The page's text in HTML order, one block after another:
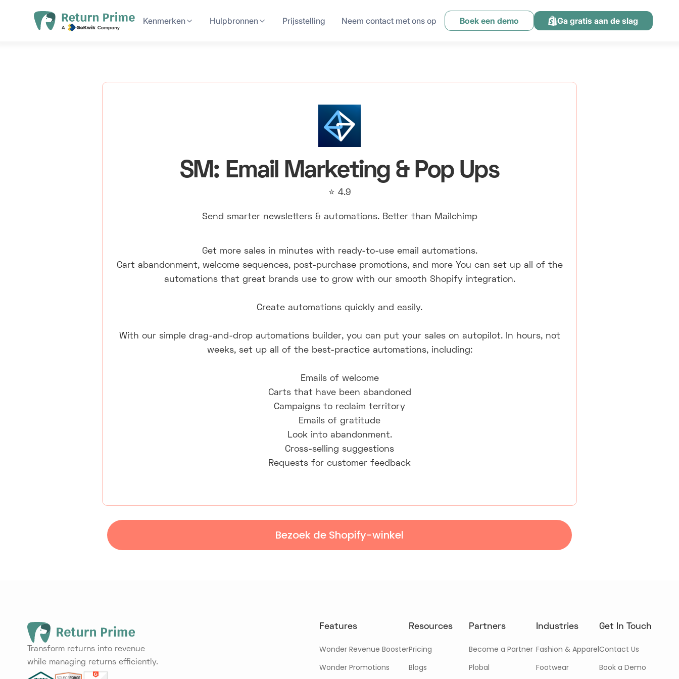
Kenmerken Hulpbronnen Prijsstelling Neem contact met ons op Boek een demo Ga gratis aan de slag
SM: Email Marketing & Pop Ups
⭐ 4.9
Send smarter newsletters & automations. Better than Mailchimp
Get more sales in minutes with ready-to-use email automations.
Cart abandonment, welcome sequences, post-purchase promotions, and more You can set up all of the
automations that great brands use to grow with our smooth Shopify integration.
Create automations quickly and easily.
With our simple drag-and-drop automations builder, you can put your sales on autopilot. In hours, not
weeks, set up all of the best-practice automations, including:
Emails of welcome
Carts that have been abandoned
Campaigns to reclaim territory
Emails of gratitude
Look into abandonment.
Cross-selling suggestions
Requests for customer feedback
Bezoek de Shopify-winkel
Transform returns into revenue
while managing returns efficiently.
Features
Wonder Revenue Booster
Wonder Promotions
Resources
Pricing
Blogs
Partners
Become a Partner
Plobal
Industries
Fashion & Apparel
Footwear
Get In Touch
Contact Us
Book a Demo